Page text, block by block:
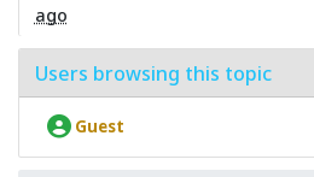
ago
Users browsing this topic
Guest